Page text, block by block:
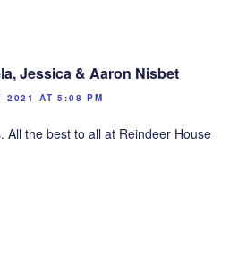
Jessica & Aaron Nisbet
2021 AT 5:08 PM
All the best to all at Reindeer House